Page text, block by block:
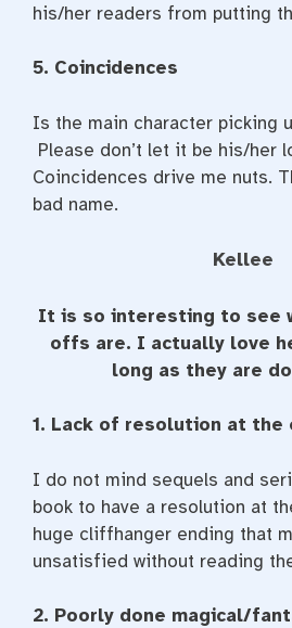
his/her readers from putting
5. Coincidences
Is the main character picking
Please don’t let it be his/her
Coincidences drive me nuts.
bad name.
Kellee
It is so interesting to see
offs are. I actually love
long as they are
1. Lack of resolution at the
I do not mind sequels and
book to have a resolution at
huge cliffhanger ending that
unsatisfied without reading
2. Poorly done magical/